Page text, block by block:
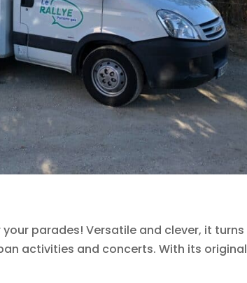
parades! Versatile and clever, it turns
activities and concerts. With its